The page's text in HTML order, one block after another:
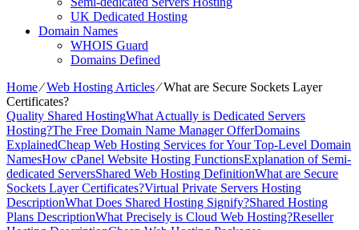
UK Dedicated Hosting
Domain Names
WHOIS Guard
Domains Defined
Home⁄Web Hosting Articles⁄What are Secure Sockets Layer
Certificates?
Quality Shared HostingWhat Actually is Dedicated Servers
Hosting?The Free Domain Name Manager OfferDomains
ExplainedCheap Web Hosting Services for Your Top-Level Domain
NamesHow cPanel Website Hosting FunctionsExplanation of Semi-
dedicated ServersShared Web Hosting DefinitionWhat are Secure
Sockets Layer Certificates?Virtual Private Servers Hosting
DescriptionWhat Does Shared Hosting Signify?Shared Hosting
Plans DescriptionWhat Precisely is Cloud Web Hosting?Reseller